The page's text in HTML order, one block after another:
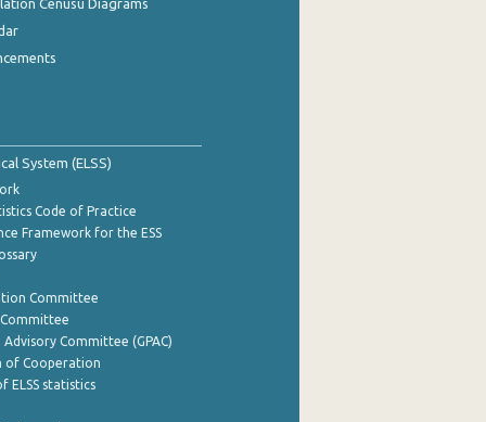
Cenusu Diagrams
System (ELSS)
Code of Practice
Framework for the ESS
Committee
Committee
Committee (GPAC)
of Cooperation
ELSS statistics